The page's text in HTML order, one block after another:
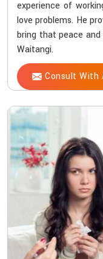
experience of
love problems. He
bring that peace
Waitangi.
Consult With